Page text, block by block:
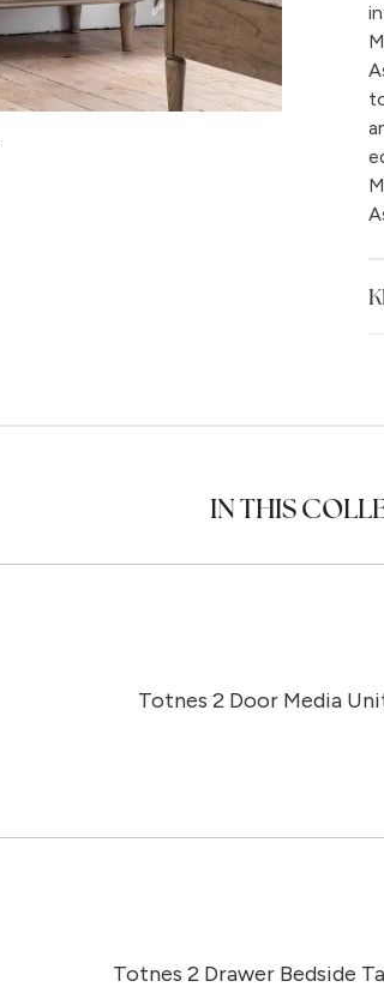
IN THIS
Totnes 2 Door Media
Totnes 2 Drawer Bedside